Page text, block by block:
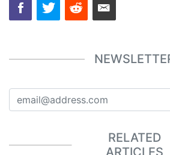
RELATED
ARTICLES